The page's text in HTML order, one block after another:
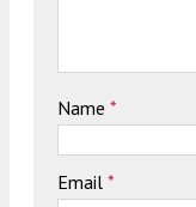
Name *
Email *